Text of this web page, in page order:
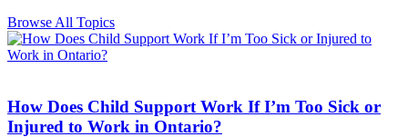
Browse All Topics
How Does Child Support Work If I’m Too Sick or
Injured to Work in Ontario?